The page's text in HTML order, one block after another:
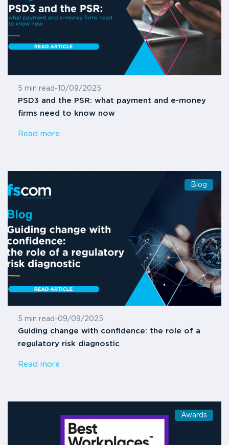
5 min read - 10/09/2025
PSD3 and the PSR: what payment and e-money
firms need to know now
Read more
Blog
5 min read -09/09/2025
Guiding change with confidence: the role of a
regulatory risk diagnostic
Read more
Awards